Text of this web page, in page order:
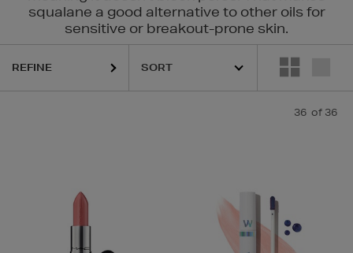
squalane a good alternative to other oils for
sensitive or breakout-prone skin.
K18,KASH BEAUTY,MAC,SISLEY,TOM FORD,WONDERSKIN,
REFINE
36 of 36